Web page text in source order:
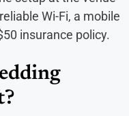
Wi-Fi, a mobile
insurance policy.